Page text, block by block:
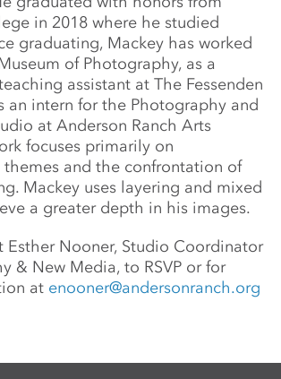
in 2018 where he studied
graduating, Mackey has worked
of Photography, as a
assistant at The Fessenden
an intern for the Photography and
at Anderson Ranch Arts
focuses primarily on
and the confrontation of
Mackey uses layering and mixed
a greater depth in his images.
Esther Nooner, Studio Coordinator
& New Media, to RSVP or for
at enooner@andersonranch.org